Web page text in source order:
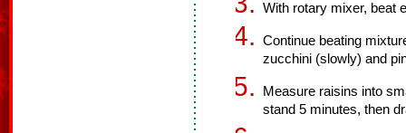
With rotary mixer, beat
Continue beating
zucchini (slowly) and
Measure raisins into
stand 5 minutes, then